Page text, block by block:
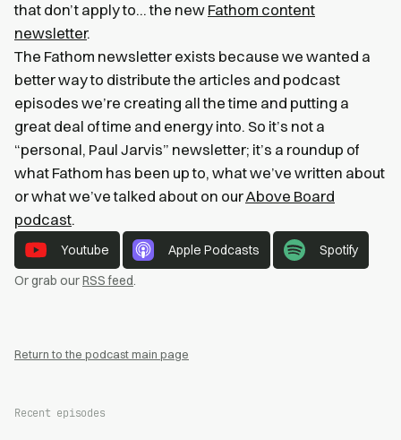
that don’t apply to… the new Fathom content
newsletter.
The Fathom newsletter exists because we wanted a
better way to distribute the articles and podcast
episodes we’re creating all the time and putting a
great deal of time and energy into. So it’s not a
“personal, Paul Jarvis” newsletter; it’s a roundup of
what Fathom has been up to, what we’ve written about
or what we’ve talked about on ourAbove Board
podcast.
Youtube Apple Podcasts
Spotify
Or grab ourRSS feed.
Return to the podcast main page
Recent episodes